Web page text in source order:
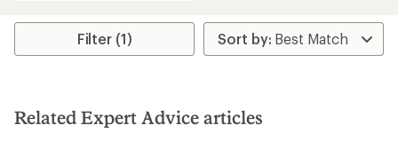
average
stars
Filter (1)
Related Expert Advice articles